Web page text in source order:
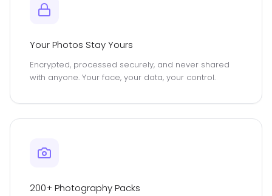
Your Photos Stay Yours
Encrypted, processed securely, and never shared
with anyone. Your face, your data, your control.
200+ Photography Packs